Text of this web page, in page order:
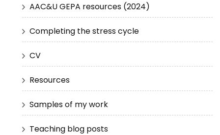
AAC&U GEPA resources (2024)
Completing the stress cycle
CV
Resources
Samples of my work
Teaching blog posts